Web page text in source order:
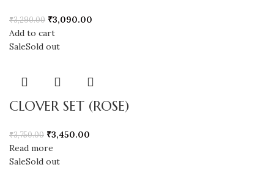
₹3,290.00 ₹3,090.00
Add to cart
SaleSold out
CLOVER SET (ROSE)
₹3,750.00 ₹3,450.00
Read more
SaleSold out